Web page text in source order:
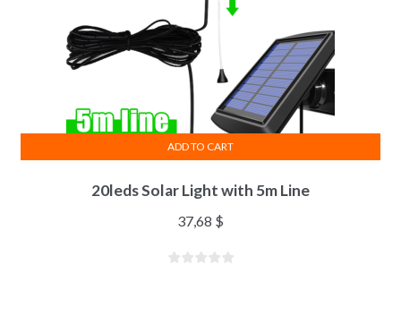
20leds Solar Light with 5m Line
37,68 $
ADD TO CART